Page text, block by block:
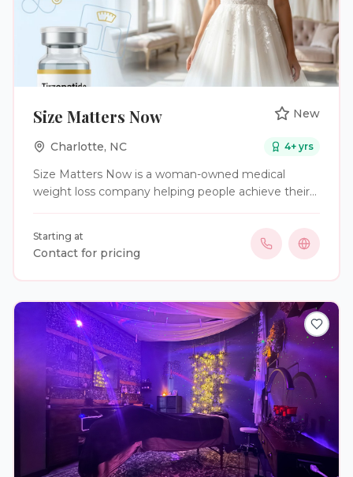
Size Matters Now New
Charlotte, NC 4+ yrs
Size Matters Now is a woman-owned medical
weight loss company helping people achieve their
woman who recently got married myself, I know
how important it is to feel your absolute best on
photos, bridal shower, bachelor or bachelorette trip,
or honeymoon, we’re here to help you feel
confident every step of the way. Our convenient
telehealth process makes getting started simple.
Complete your medical intake online, meet with a
licensed healthcare provider, and have your
medication delivered directly to your door. Wedding
planning can be stressful—your weight loss journey
doesn’t have to be. Let us help you look and feel
your best so you can focus on making memories
Starting at
Contact for pricing